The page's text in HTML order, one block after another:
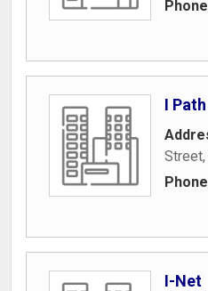
I
Street,
I-Net